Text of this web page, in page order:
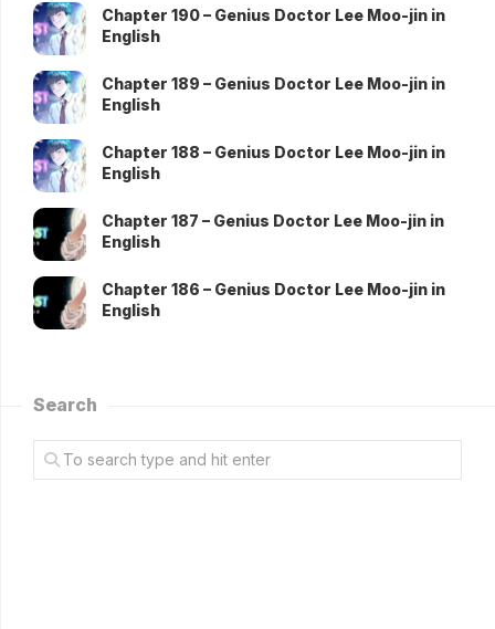
Chapter 190 – Genius Doctor Lee Moo-jin in
English
Chapter 189 – Genius Doctor Lee Moo-jin in
English
Chapter 188 – Genius Doctor Lee Moo-jin in
English
Chapter 187 – Genius Doctor Lee Moo-jin in
English
Chapter 186 – Genius Doctor Lee Moo-jin in
English
Search